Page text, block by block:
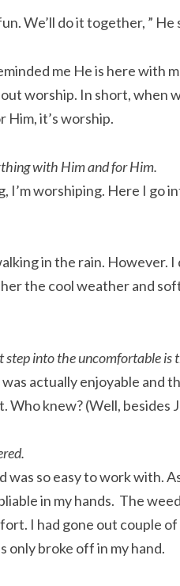
We’ll do it together, ” He
me He is here with
worship. In short, when
Him, it’s worship.
with Him and for Him.
I’m worshiping. Here I go
in the rain. However.
the cool weather and
step into the uncomfortable is
actually enjoyable and
Who knew? (Well, besides
was so easy to work with.
in my hands. The
I had gone out couple
only broke off in my hand.